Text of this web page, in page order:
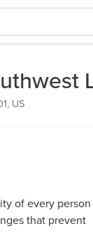
US
of every
that prevent